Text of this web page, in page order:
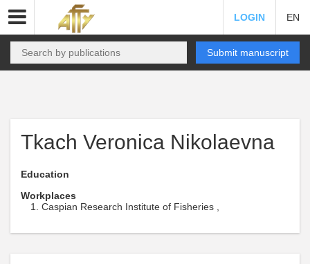
LOGIN EN
Submit manuscript
Tkach Veronica Nikolaevna
Education
Workplaces
Caspian Research Institute of Fisheries ,